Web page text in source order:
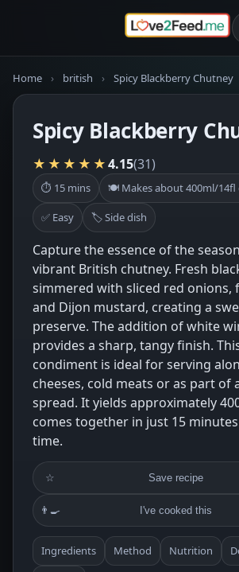
Home › british › Spicy Blackberry Chutney
Spicy Blackberry
★★★★★4.15(31)
⏱ 15 mins 🍽 Makes about 400ml/14fl
✅ Easy 🏷 Side dish
Capture the essence of the
vibrant British chutney. Fresh
simmered with sliced red onions,
and Dijon mustard, creating a
preserve. The addition of white
provides a sharp, tangy finish.
condiment is ideal for serving
cheeses, cold meats or as part of
spread. It yields approximately
comes together in just 15
time.
☆ Save recipe
👨‍🍳 I've cooked this
Ingredients Method Nutrition